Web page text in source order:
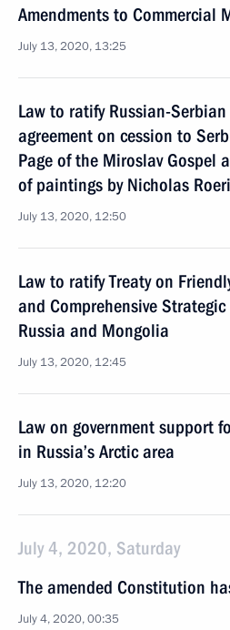
Amendments to Commercial
July 13, 2020, 13:25
Law to ratify Russian-
agreement on cession to
Page of the Miroslav Gospel
of paintings by Nicholas
July 13, 2020, 12:50
Law to ratify Treaty on
and Comprehensive
Russia and Mongolia
July 13, 2020, 12:45
Law on government support
in Russia’s Arctic area
July 13, 2020, 12:20
July 4, 2020, Saturday
The amended Constitution
July 4, 2020, 00:35